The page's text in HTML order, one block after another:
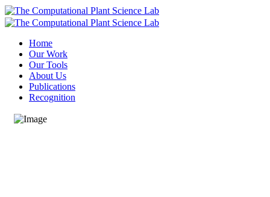
Home
Our Work
Our Tools
About Us
Publications
Recognition